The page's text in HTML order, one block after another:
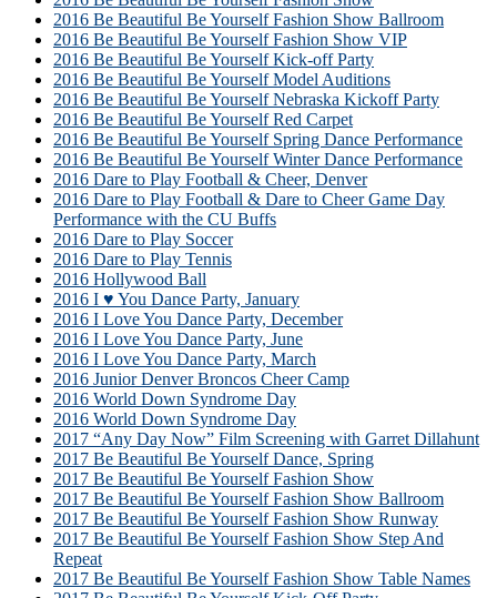
2016 Be Beautiful Be Yourself Fashion Show Ballroom
2016 Be Beautiful Be Yourself Fashion Show VIP
2016 Be Beautiful Be Yourself Kick-off Party
2016 Be Beautiful Be Yourself Model Auditions
2016 Be Beautiful Be Yourself Nebraska Kickoff Party
2016 Be Beautiful Be Yourself Red Carpet
2016 Be Beautiful Be Yourself Spring Dance Performance
2016 Be Beautiful Be Yourself Winter Dance Performance
2016 Dare to Play Football & Cheer, Denver
2016 Dare to Play Football & Dare to Cheer Game Day
Performance with the CU Buffs
2016 Dare to Play Soccer
2016 Dare to Play Tennis
2016 Hollywood Ball
2016 I ♥ You Dance Party, January
2016 I Love You Dance Party, December
2016 I Love You Dance Party, June
2016 I Love You Dance Party, March
2016 Junior Denver Broncos Cheer Camp
2016 World Down Syndrome Day
2016 World Down Syndrome Day
2017 “Any Day Now” Film Screening with Garret Dillahunt
2017 Be Beautiful Be Yourself Dance, Spring
2017 Be Beautiful Be Yourself Fashion Show
2017 Be Beautiful Be Yourself Fashion Show Ballroom
2017 Be Beautiful Be Yourself Fashion Show Runway
2017 Be Beautiful Be Yourself Fashion Show Step And
Repeat
2017 Be Beautiful Be Yourself Fashion Show Table Names